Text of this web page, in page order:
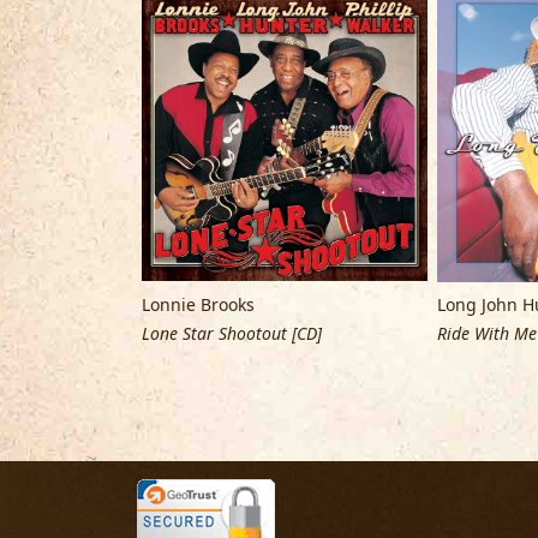
Lonnie Brooks
Lone Star Shootout [CD]
Long John
Ride With